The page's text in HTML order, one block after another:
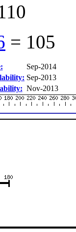
= 105
Sep-2014
Sep-2013
Nov-2013